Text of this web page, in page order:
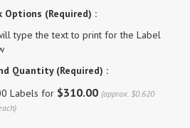
Options (Required) :
type the text to print for the Label
Quantity (Required) :
Labels for $310.00 (approx. $0.620